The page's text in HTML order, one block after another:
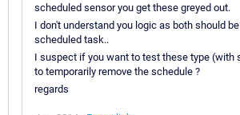
scheduled sensor you get these greyed out.
I don't understand you logic as both should
scheduled task..
I suspect if you want to test these type (with
to temporarily remove the schedule ?
regards